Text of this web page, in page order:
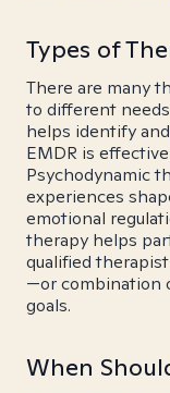
Types of
There are many
to different
helps identify
EMDR is
Psychodynamic
experiences
emotional
therapy helps
qualified
—or combination
goals.
When